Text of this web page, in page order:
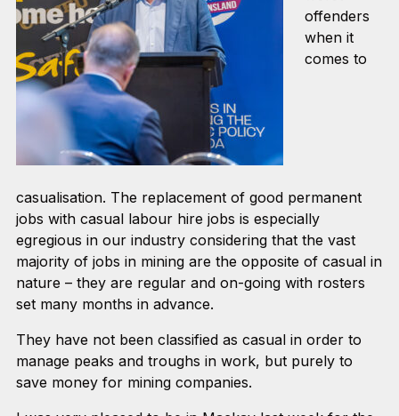
offenders
when it
comes to
casualisation. The replacement of good permanent
jobs with casual labour hire jobs is especially
egregious in our industry considering that the vast
majority of jobs in mining are the opposite of casual in
nature – they are regular and on-going with rosters
set many months in advance.
They have not been classified as casual in order to
manage peaks and troughs in work, but purely to
save money for mining companies.